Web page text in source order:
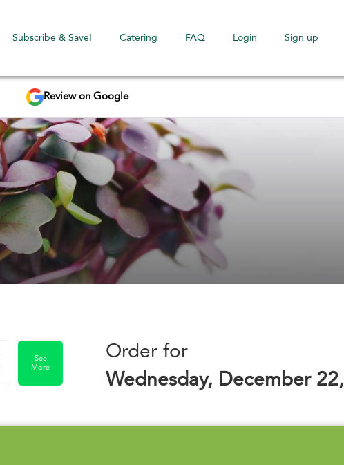
Subscribe & Save! Catering FAQ Login Sign up
Review on Google
See
More
Order for
Wednesday, December